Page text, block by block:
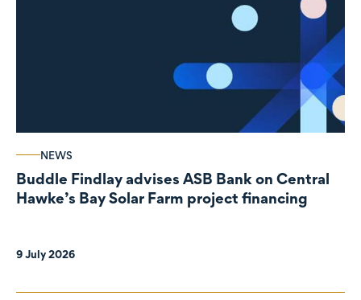
NEWS
Buddle Findlay advises ASB Bank on Central
Hawke’s Bay Solar Farm project financing
9 July 2026